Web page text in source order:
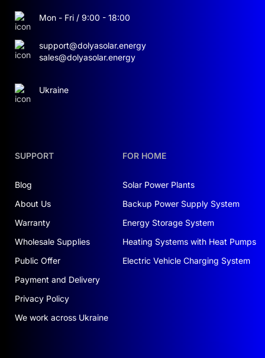
SUPPORT
Blog
About Us
Warranty
Wholesale Supplies
Public Offer
Payment and Delivery
Privacy Policy
We work across Ukraine
FOR HOME
Solar Power Plants
Backup Power Supply System
Energy Storage System
Heating Systems with Heat Pumps
Electric Vehicle Charging System
Mon - Fri / 9:00 - 18:00
support@dolyasolar.energy
sales@dolyasolar.energy
Ukraine